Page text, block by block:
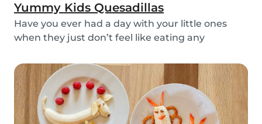
Yummy Kids Quesadillas
Have you ever had a day with your little ones
when they just don’t feel like eating any